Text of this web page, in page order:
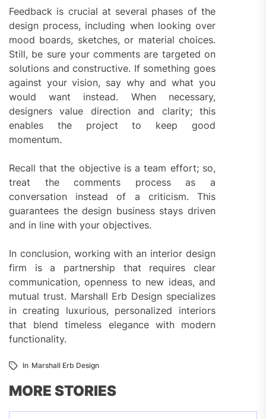
Feedback is crucial at several phases of the
design process, including when looking over
mood boards, sketches, or material choices.
Still, be sure your comments are targeted on
solutions and constructive. If something goes
against your vision, say why and what you
would want instead. When necessary,
designers value direction and clarity; this
enables the project to keep good
momentum.
Recall that the objective is a team effort; so,
treat the comments process as a
conversation instead of a criticism. This
guarantees the design business stays driven
and in line with your objectives.
In conclusion, working with an interior design
firm is a partnership that requires clear
communication, openness to new ideas, and
mutual trust. Marshall Erb Design specializes
in creating luxurious, personalized interiors
that blend timeless elegance with modern
functionality.
In Marshall Erb Design
MORE STORIES